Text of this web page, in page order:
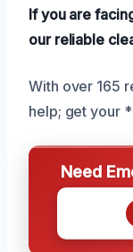
If you are
our reliable
With over 165
help; get your
Need